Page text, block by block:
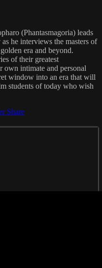
(Phantasmagoria) leads
he interviews the masters of
era and beyond.
of their greatest
intimate and personal
window into an era that will
students of today who wish
Share